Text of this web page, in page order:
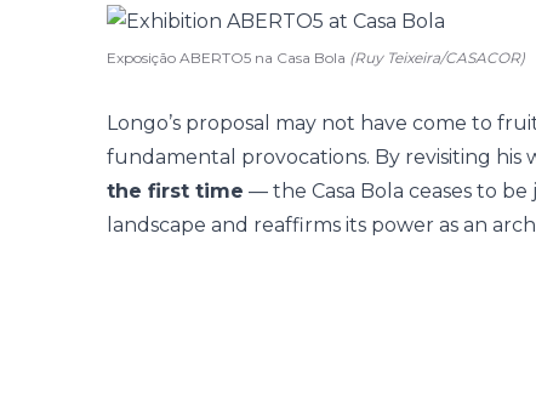
Exposição ABERTO5 na Casa Bola (Ruy Teixeira/CASACOR)
Longo’s proposal may not have come to
fundamental provocations. By revisiting his
the first time — the Casa Bola ceases to
landscape and reaffirms its power as an